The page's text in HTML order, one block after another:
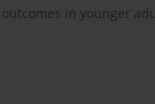
in younger